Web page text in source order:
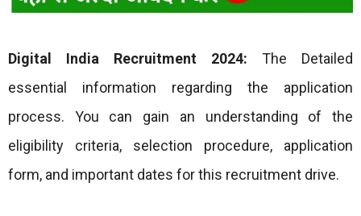
Digital India Recruitment 2024: The Detailed
essential information regarding the application
process. You can gain an understanding of the
eligibility criteria, selection procedure, application
form, and important dates for this recruitment drive.